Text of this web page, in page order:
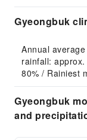
Gyeongbuk
Annual
rainfall:
80% / Rainiest
Gyeongbuk
and